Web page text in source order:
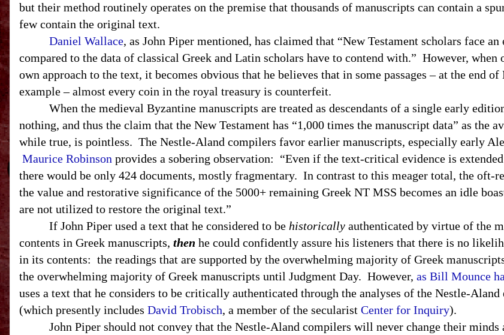
but their method routinely operates on the premise that thousands of manuscripts can contain a
few contain the original text.
Daniel Wallace, as John Piper mentioned, has claimed that “New Testament scholars face
compared to the data of classical Greek and Latin scholars have to contend with.” However, when
own approach to the text, it becomes obvious that he believes that in some passages – at the end
example – almost every coin in the royal treasury is counterfeit.
When the medieval Byzantine manuscripts are treated as descendants of a single early
nothing, and thus the claim that the New Testament has “1,000 times the manuscript data” as the
while true, is pointless. The Nestle-Aland compilers favor earlier manuscripts, especially early
Maurice Robinson provides a sobering observation: “Even if the text-critical evidence is
there would be only 424 documents, mostly fragmentary. In contrast to this meager total, the oft-
the value and restorative significance of the 5000+ remaining Greek NT MSS becomes an idle
are not utilized to restore the original text.”
If John Piper used a text that he considered to be historically authenticated by virtue of the
contents in Greek manuscripts, then he could confidently assure his listeners that there is no
in its contents: the readings that are supported by the overwhelming majority of Greek
the overwhelming majority of Greek manuscripts until Judgment Day. However, as Bill Mounce
uses a text that he considers to be critically authenticated through the analyses of the Nestle-
(which presently includes David Trobisch, a member of the secularist Center for Inquiry).
John Piper should not convey that the Nestle-Aland compilers will never change their